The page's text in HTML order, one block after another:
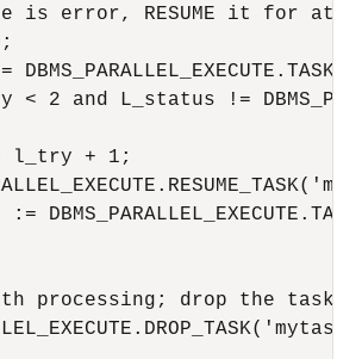
is error, RESUME it for at
< 2 and L_status !=
l_try + 1;
:=
processing; drop the task